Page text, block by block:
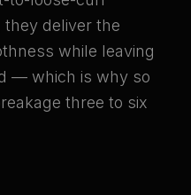
they deliver the
while leaving
— which is why so
three to six